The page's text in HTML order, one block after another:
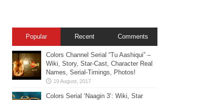
Popular Recent Comments
Colors Channel Serial “Tu Aashiqui” –
Wiki, Story, Star-Cast, Character Real
Names, Serial-Timings, Photos!
Colors Serial ‘Naagin 3’: Wiki, Star